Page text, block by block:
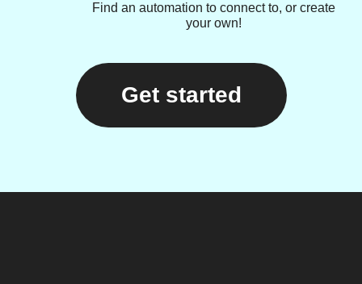
Find an automation to connect to, or create
your own!
Get started